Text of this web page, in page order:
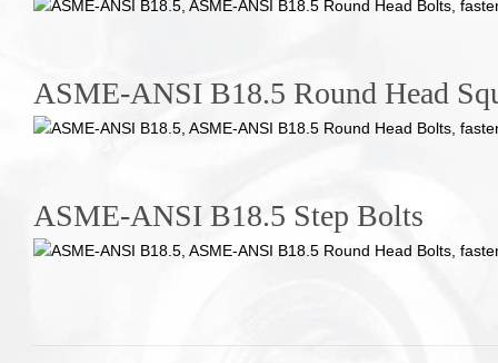
ASME-ANSI B18.5 Round Head
ASME-ANSI B18.5 Step Bolts